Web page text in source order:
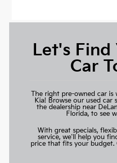
Let's Find
Car
The right pre-owned car is
Kia! Browse our used car
the dealership near
Florida, to see
With great specials,
service, we'll help you
price that fits your budget.